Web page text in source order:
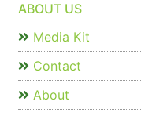
ABOUT US
Media Kit
Contact
About